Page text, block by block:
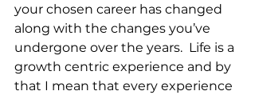
your chosen career has changed
along with the changes you’ve
undergone over the years.  Life is a
growth centric experience and by
that I mean that every experience